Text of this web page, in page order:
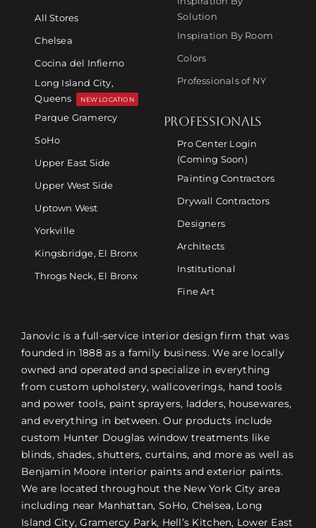
All Stores
Chelsea
Cocina del Infierno
Long Island City,
Queens
NEW LOCATION
Parque Gramercy
SoHo
Upper East Side
Upper West Side
Uptown West
Yorkville
Kingsbridge, El Bronx
Throgs Neck, El Bronx
Solution
Inspiration By Room
Colors
Professionals of NY
PROFESSIONALS
Pro Center Login
(Coming Soon)
Painting Contractors
Drywall Contractors
Designers
Architects
Institutional
Fine Art
Janovic is a full-service interior design firm that was
founded in 1888 as a family business. We are locally
owned and operated and specialize in everything
from custom upholstery, wallcoverings, hand tools
and power tools, paint sprayers, ladders, housewares,
and everything in between. Our products include
custom Hunter Douglas window treatments like
blinds, shades, shutters, curtains, and more as well as
Benjamin Moore interior paints and exterior paints.
We are located throughout the New York City area
including near Manhattan, SoHo, Chelsea, Long
Island City, Gramercy Park, Hell’s Kitchen, Lower East